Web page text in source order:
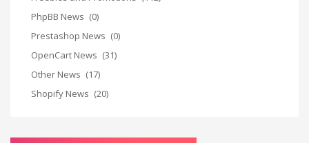
PhpBB News (0)
Prestashop News (0)
OpenCart News (31)
Other News (17)
Shopify News (20)